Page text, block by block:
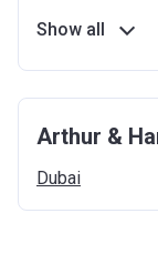
Show all
Arthur &
Dubai